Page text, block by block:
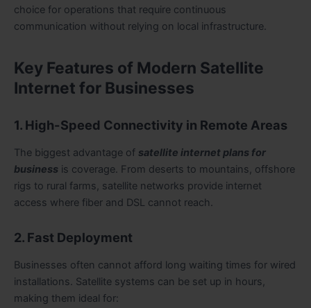
choice for operations that require continuous
communication without relying on local infrastructure.
Key Features of Modern Satellite
Internet for Businesses
1. High-Speed Connectivity in Remote Areas
The biggest advantage of satellite internet plans for
business is coverage. From deserts to mountains, offshore
rigs to rural farms, satellite networks provide internet
access where fiber and DSL cannot reach.
2. Fast Deployment
Businesses often cannot afford long waiting times for wired
installations. Satellite systems can be set up in hours,
making them ideal for: